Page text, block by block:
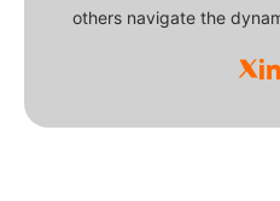
others navigate the